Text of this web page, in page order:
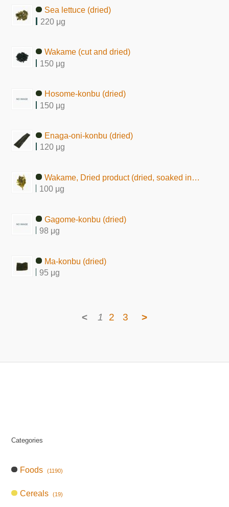
Sea lettuce (dried)
220 μg
Wakame (cut and dried)
150 μg
Hosome-konbu (dried)
150 μg
Enaga-oni-konbu (dried)
120 μg
Wakame, Dried product (dried, soaked in water)
100 μg
Gagome-konbu (dried)
98 μg
Ma-konbu (dried)
95 μg
< 1 2 3 >
Categories
Foods (1190)
Cereals (19)